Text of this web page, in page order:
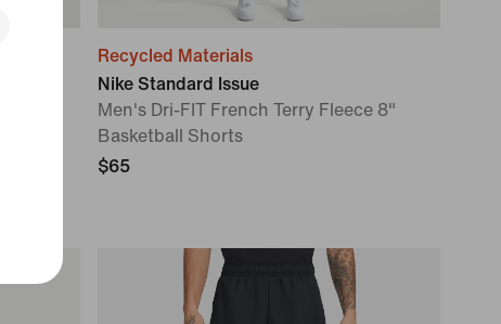
Recycled Materials
Nike Standard Issue
Men's Dri-FIT French Terry Fleece 8"
Basketball Shorts
$65